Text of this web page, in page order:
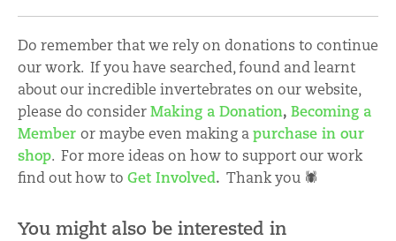
Do remember that we rely on donations to continue
our work. If you have searched, found and learnt
about our incredible invertebrates on our website,
please do considerMaking a Donation, Becoming a
Member or maybe even making apurchase in our
shop. For more ideas on how to support our work
find out how to Get Involved. Thank you 🕷
You might also be interested in